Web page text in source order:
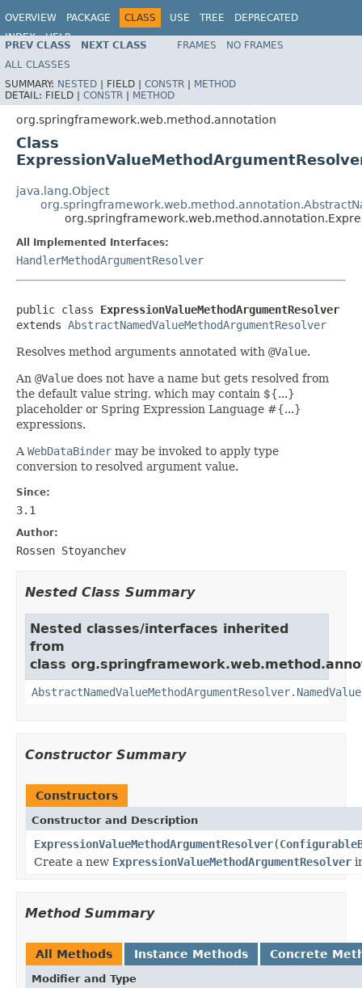
OVERVIEW PACKAGE CLASS USE TREE
DEPRECATED
INDEX
HELP
Spring Framework
PREV CLASS NEXT CLASS FRAMES
NO FRAMES
ALL CLASSES
SUMMARY: NESTED | FIELD | CONSTR | METHOD
DETAIL: FIELD | CONSTR | METHOD
org.springframework.web.method.annotation
Class
java.lang.Object
All Implemented Interfaces:
HandlerMethodArgumentResolver
public class ExpressionValueMethodArgumentResolver
extends AbstractNamedValueMethodArgumentResolver
Resolves method arguments annotated with @Value.
An @Value does not have a name but gets resolved from
the default value string, which may contain ${...}
placeholder or Spring Expression Language #{...}
expressions.
A WebDataBinder may be invoked to apply type
conversion to resolved argument value.
Since:
3.1
Author:
Rossen Stoyanchev
Nested Class Summary
Nested classes/interfaces inherited
from
class
Constructor Summary
Constructors
Constructor and Description
ExpressionValueMethodArgumentResolver(
Create a new ExpressionValueMethodArgumentResolver
Method Summary
All Methods Instance Methods Concrete
Modifier and Type